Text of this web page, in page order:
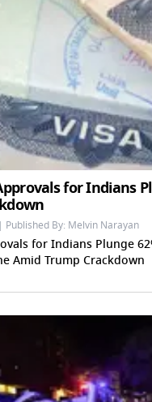
for Indians
Published By: Melvin Narayan
for Indians Plunge
Amid Trump Crackdown